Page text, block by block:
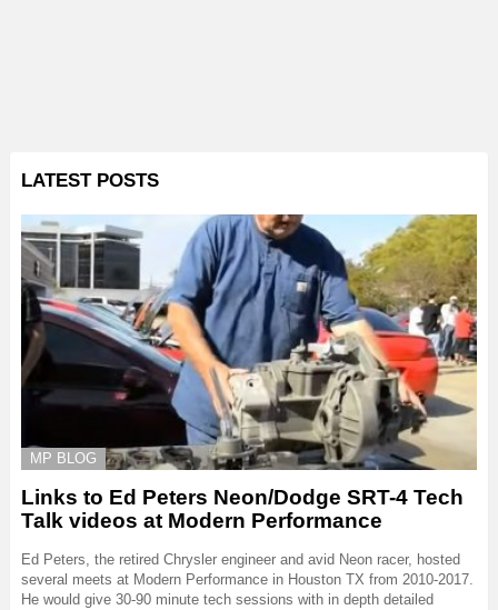
LATEST POSTS
MP BLOG
Links to Ed Peters Neon/Dodge SRT-4 Tech
Talk videos at Modern Performance
Ed Peters, the retired Chrysler engineer and avid Neon racer, hosted
several meets at Modern Performance in Houston TX from 2010-2017.
He would give 30-90 minute tech sessions with in depth detailed